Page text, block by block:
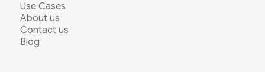
Use Cases
About us
Contact us
Blog